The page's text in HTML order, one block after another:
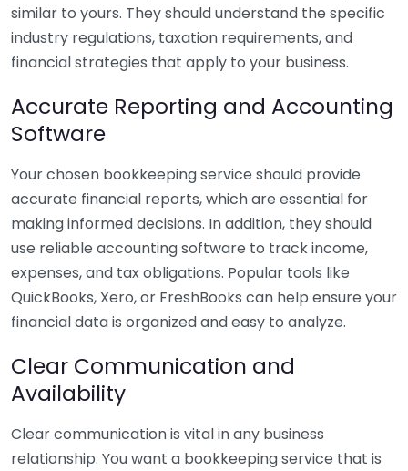
similar to yours. They should understand the specific
industry regulations, taxation requirements, and
financial strategies that apply to your business.
Accurate Reporting and Accounting
Software
Your chosen bookkeeping service should provide
accurate financial reports, which are essential for
making informed decisions. In addition, they should
use reliable accounting software to track income,
expenses, and tax obligations. Popular tools like
QuickBooks, Xero, or FreshBooks can help ensure your
financial data is organized and easy to analyze.
Clear Communication and
Availability
Clear communication is vital in any business
relationship. You want a bookkeeping service that is